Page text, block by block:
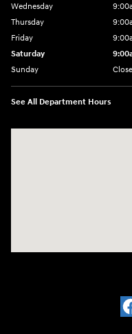
Wednesday
Thursday
Friday
Saturday
Sunday
See All Department Hours